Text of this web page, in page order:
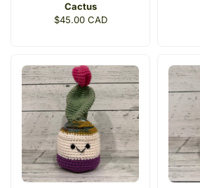
Cactus
Regular
$45.00 CAD